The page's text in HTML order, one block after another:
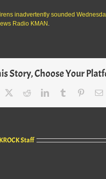
inadvertently sounded
Radio KMAN.
Story, Choose Your
RedditLinkedInTumblr
KROCK Staff